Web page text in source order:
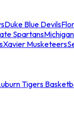
Duke Blue Devils
Spartans
Xavier Musketeers
Tigers